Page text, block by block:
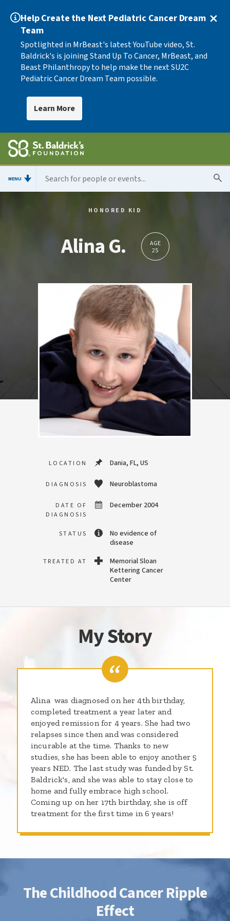
Help Create the Next Pediatric Cancer Dream
Team
Spotlighted in MrBeast's latest YouTube video, St.
Baldrick's is joining Stand Up To Cancer, MrBeast, and
Beast Philanthropy to help make the next SU2C
Pediatric Cancer Dream Team possible.
Learn More
MENU
HONORED KID
Alina G.
AGE
25
LOCATION Dania, FL, US
DIAGNOSIS Neuroblastoma
DATE OF
DIAGNOSIS
December 2004
STATUS
No evidence of
disease
TREATED AT
Memorial Sloan
Kettering Cancer
Center
My Story
Alina was diagnosed on her 4th birthday,
completed treatment a year later and
enjoyed remission for 4 years. She had two
relapses since then and was considered
incurable at the time. Thanks to new
studies, she has been able to enjoy another 5
years NED. The last study was funded by St.
Baldrick's, and she was able to stay close to
home and fully embrace high school.
Coming up on her 17th birthday, she is off
treatment for the first time in 6 years!
The Childhood Cancer Ripple
Effect